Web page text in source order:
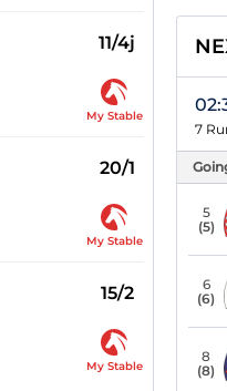
11/4j
My Stable
20/1
My Stable
15/2
My Stable
7
5
(5)
6
(6)
8
(8)